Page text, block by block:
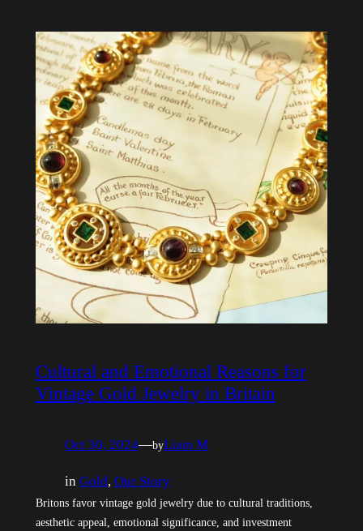
Cultural and Emotional Reasons for
Vintage Gold Jewelry in Britain
Oct 30, 2024—byLiam M
in Gold, Our Story
Britons favor vintage gold jewelry due to cultural traditions,
aesthetic appeal, emotional significance, and investment